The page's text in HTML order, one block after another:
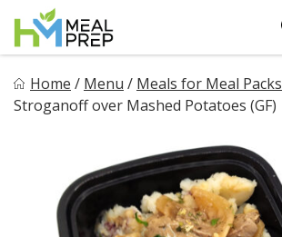
content
Healthy on the Go!
Home / Menu / Meals for Meal Packs
Stroganoff over Mashed Potatoes (GF)